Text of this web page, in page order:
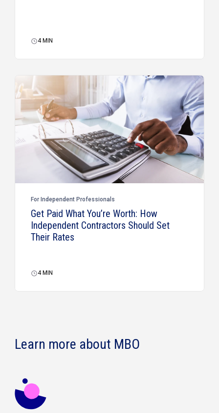
4 MIN
For Independent Professionals
Get Paid What You’re Worth: How
Independent Contractors Should Set
Their Rates
4 MIN
Learn more about MBO